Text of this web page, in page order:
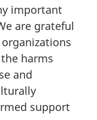
important
are grateful
harms
and
support